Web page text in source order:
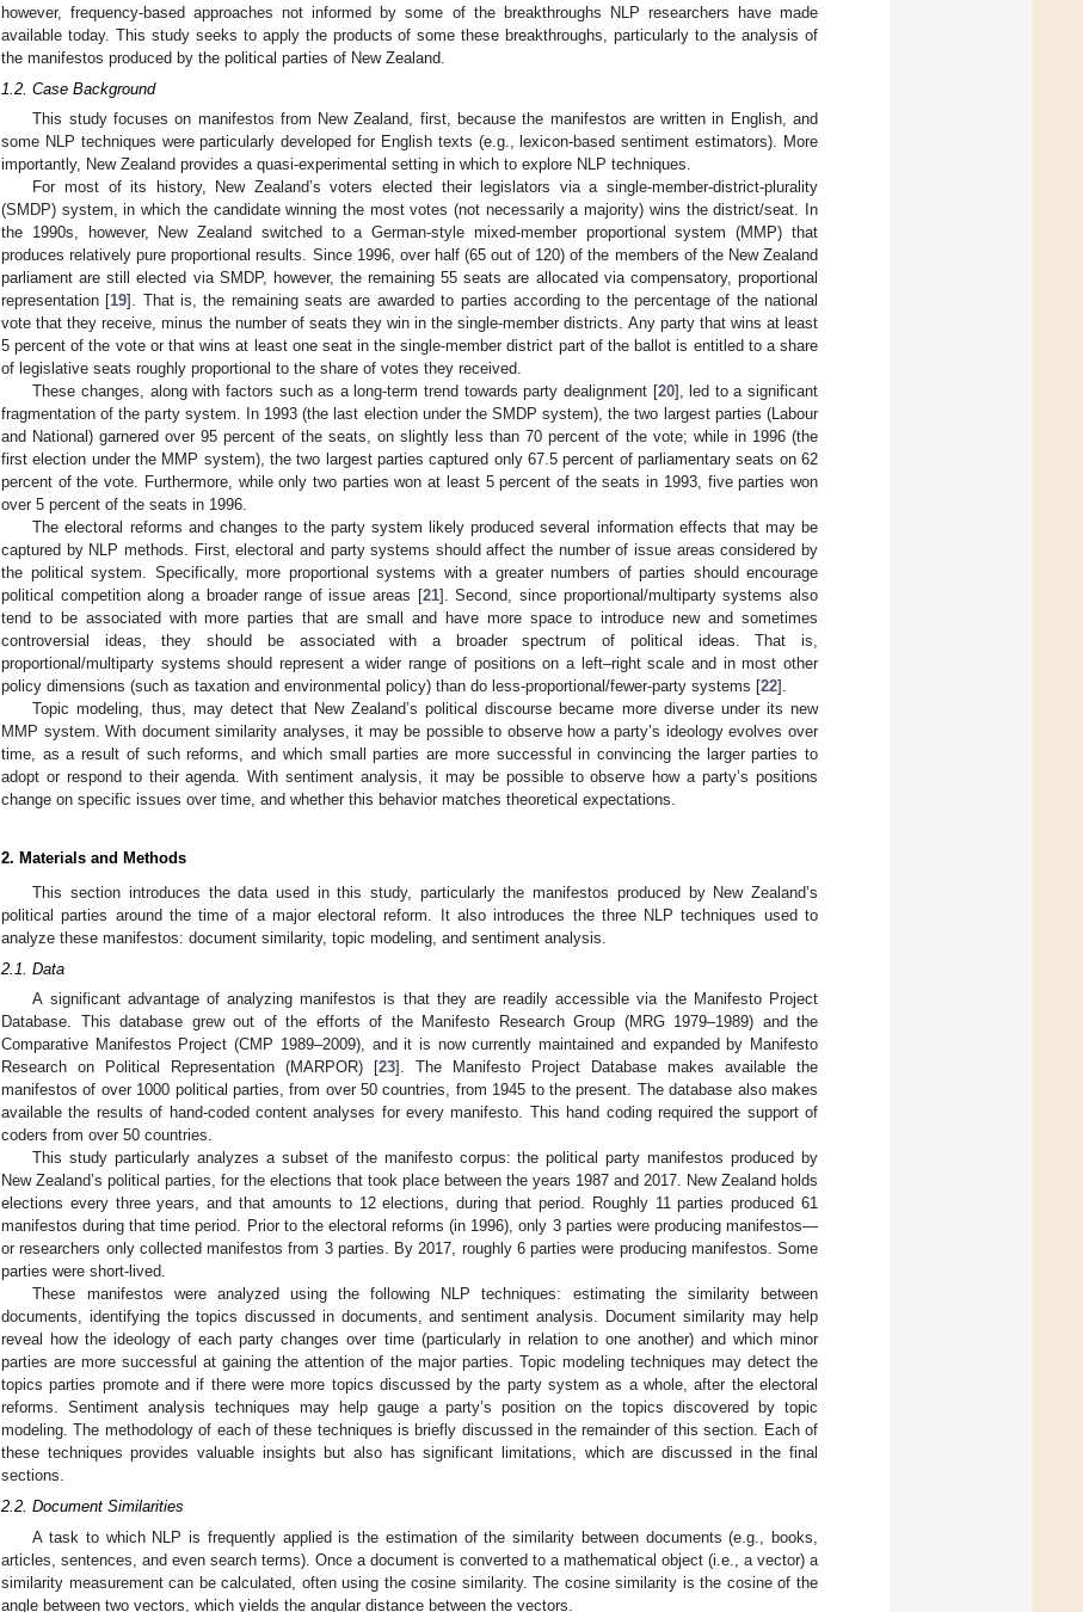
however, frequency-based approaches not informed by some of the breakthroughs NLP researchers have made
available today. This study seeks to apply the products of some these breakthroughs, particularly to the analysis of
the manifestos produced by the political parties of New Zealand.
1.2. Case Background
This study focuses on manifestos from New Zealand, first, because the manifestos are written in English, and
some NLP techniques were particularly developed for English texts (e.g., lexicon-based sentiment estimators). More
importantly, New Zealand provides a quasi-experimental setting in which to explore NLP techniques.
For most of its history, New Zealand’s voters elected their legislators via a single-member-district-plurality
(SMDP) system, in which the candidate winning the most votes (not necessarily a majority) wins the district/seat. In
the 1990s, however, New Zealand switched to a German-style mixed-member proportional system (MMP) that
produces relatively pure proportional results. Since 1996, over half (65 out of 120) of the members of the New Zealand
parliament are still elected via SMDP, however, the remaining 55 seats are allocated via compensatory, proportional
representation [19]. That is, the remaining seats are awarded to parties according to the percentage of the national
vote that they receive, minus the number of seats they win in the single-member districts. Any party that wins at least
5 percent of the vote or that wins at least one seat in the single-member district part of the ballot is entitled to a share
of legislative seats roughly proportional to the share of votes they received.
These changes, along with factors such as a long-term trend towards party dealignment [20], led to a significant
fragmentation of the party system. In 1993 (the last election under the SMDP system), the two largest parties (Labour
and National) garnered over 95 percent of the seats, on slightly less than 70 percent of the vote; while in 1996 (the
first election under the MMP system), the two largest parties captured only 67.5 percent of parliamentary seats on 62
percent of the vote. Furthermore, while only two parties won at least 5 percent of the seats in 1993, five parties won
over 5 percent of the seats in 1996.
The electoral reforms and changes to the party system likely produced several information effects that may be
captured by NLP methods. First, electoral and party systems should affect the number of issue areas considered by
the political system. Specifically, more proportional systems with a greater numbers of parties should encourage
political competition along a broader range of issue areas [21]. Second, since proportional/multiparty systems also
tend to be associated with more parties that are small and have more space to introduce new and sometimes
controversial ideas, they should be associated with a broader spectrum of political ideas. That is,
proportional/multiparty systems should represent a wider range of positions on a left–right scale and in most other
policy dimensions (such as taxation and environmental policy) than do less-proportional/fewer-party systems [22].
Topic modeling, thus, may detect that New Zealand’s political discourse became more diverse under its new
MMP system. With document similarity analyses, it may be possible to observe how a party’s ideology evolves over
time, as a result of such reforms, and which small parties are more successful in convincing the larger parties to
adopt or respond to their agenda. With sentiment analysis, it may be possible to observe how a party’s positions
change on specific issues over time, and whether this behavior matches theoretical expectations.
2. Materials and Methods
This section introduces the data used in this study, particularly the manifestos produced by New Zealand’s
political parties around the time of a major electoral reform. It also introduces the three NLP techniques used to
analyze these manifestos: document similarity, topic modeling, and sentiment analysis.
2.1. Data
A significant advantage of analyzing manifestos is that they are readily accessible via the Manifesto Project
Database. This database grew out of the efforts of the Manifesto Research Group (MRG 1979–1989) and the
Comparative Manifestos Project (CMP 1989–2009), and it is now currently maintained and expanded by Manifesto
Research on Political Representation (MARPOR) [23]. The Manifesto Project Database makes available the
manifestos of over 1000 political parties, from over 50 countries, from 1945 to the present. The database also makes
available the results of hand-coded content analyses for every manifesto. This hand coding required the support of
coders from over 50 countries.
This study particularly analyzes a subset of the manifesto corpus: the political party manifestos produced by
New Zealand’s political parties, for the elections that took place between the years 1987 and 2017. New Zealand holds
elections every three years, and that amounts to 12 elections, during that period. Roughly 11 parties produced 61
manifestos during that time period. Prior to the electoral reforms (in 1996), only 3 parties were producing manifestos—
or researchers only collected manifestos from 3 parties. By 2017, roughly 6 parties were producing manifestos. Some
parties were short-lived.
These manifestos were analyzed using the following NLP techniques: estimating the similarity between
documents, identifying the topics discussed in documents, and sentiment analysis. Document similarity may help
reveal how the ideology of each party changes over time (particularly in relation to one another) and which minor
parties are more successful at gaining the attention of the major parties. Topic modeling techniques may detect the
topics parties promote and if there were more topics discussed by the party system as a whole, after the electoral
reforms. Sentiment analysis techniques may help gauge a party’s position on the topics discovered by topic
modeling. The methodology of each of these techniques is briefly discussed in the remainder of this section. Each of
these techniques provides valuable insights but also has significant limitations, which are discussed in the final
sections.
2.2. Document Similarities
A task to which NLP is frequently applied is the estimation of the similarity between documents (e.g., books,
articles, sentences, and even search terms). Once a document is converted to a mathematical object (i.e., a vector) a
similarity measurement can be calculated, often using the cosine similarity. The cosine similarity is the cosine of the
angle between two vectors, which yields the angular distance between the vectors.